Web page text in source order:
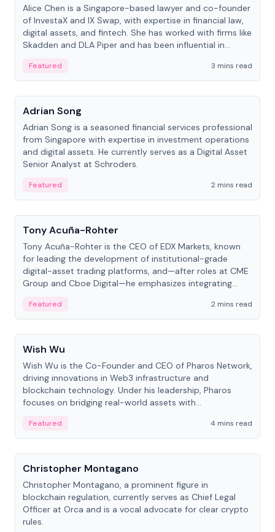
Alice Chen is a Singapore-based lawyer and co-founder
of InvestaX and IX Swap, with expertise in financial law,
digital assets, and fintech. She has worked with firms like
Skadden and DLA Piper and has been influential in
Featured
3 mins read
People
Adrian Song
Adrian Song is a seasoned financial services professional
from Singapore with expertise in investment operations
and digital assets. He currently serves as a Digital Asset
Senior Analyst at Schroders.
Featured
2 mins read
People
Tony Acuña-Rohter
Tony Acuña-Rohter is the CEO of EDX Markets, known
for leading the development of institutional-grade
digital-asset trading platforms, and—after roles at CME
Group and Cboe Digital—he emphasizes integrating
Featured
2 mins read
People
Wish Wu
Wish Wu is the Co-Founder and CEO of Pharos Network,
driving innovations in Web3 infrastructure and
blockchain technology. Under his leadership, Pharos
focuses on bridging real-world assets with
economy.
Featured
4 mins read
People
Christopher Montagano
Christopher Montagano, a prominent figure in
blockchain regulation, currently serves as Chief Legal
Officer at Orca and is a vocal advocate for clear crypto
rules.